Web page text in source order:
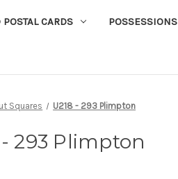
POSTAL CARDS POSSESSIONS
Squares U218 - 293 Plimpton
- 293 Plimpton